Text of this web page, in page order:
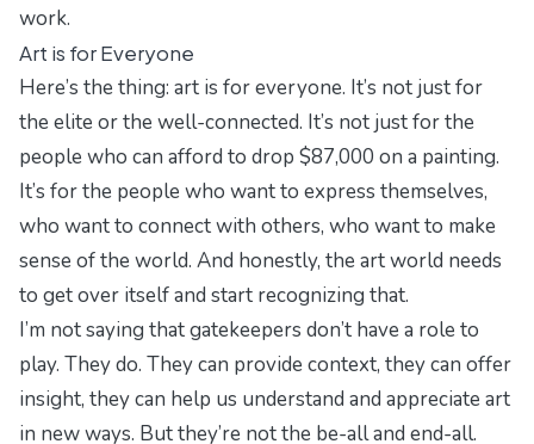
work.
Art is for Everyone
Here’s the thing: art is for everyone. It’s not just for
the elite or the well-connected. It’s not just for the
people who can afford to drop $87,000 on a painting.
It’s for the people who want to express themselves,
who want to connect with others, who want to make
sense of the world. And honestly, the art world needs
to get over itself and start recognizing that.
I’m not saying that gatekeepers don’t have a role to
play. They do. They can provide context, they can offer
insight, they can help us understand and appreciate art
in new ways. But they’re not the be-all and end-all.